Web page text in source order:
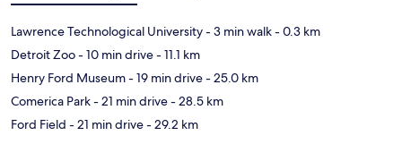
Lawrence Technological University- 3 min walk- 0.3 km
Detroit Zoo- 10 min drive- 11.1 km
Henry Ford Museum- 19 min drive- 25.0 km
Comerica Park- 21 min drive- 28.5 km
Ford Field - 21 min drive- 29.2 km